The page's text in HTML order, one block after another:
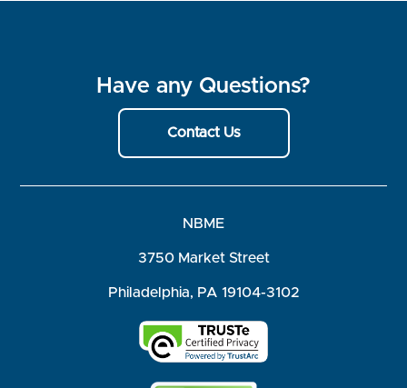
Have any Questions?
Contact Us
NBME
3750 Market Street
Philadelphia, PA 19104-3102